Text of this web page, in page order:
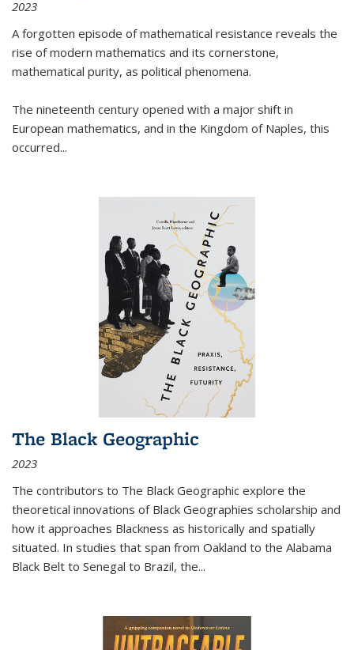
2023
A forgotten episode of mathematical resistance reveals the
rise of modern mathematics and its cornerstone,
mathematical purity, as political phenomena.
The nineteenth century opened with a major shift in
European mathematics, and in the Kingdom of Naples, this
occurred...
The Black Geographic
2023
The contributors to The Black Geographic explore the
theoretical innovations of Black Geographies scholarship and
how it approaches Blackness as historically and spatially
situated. In studies that span from Oakland to the Alabama
Black Belt to Senegal to Brazil, the...